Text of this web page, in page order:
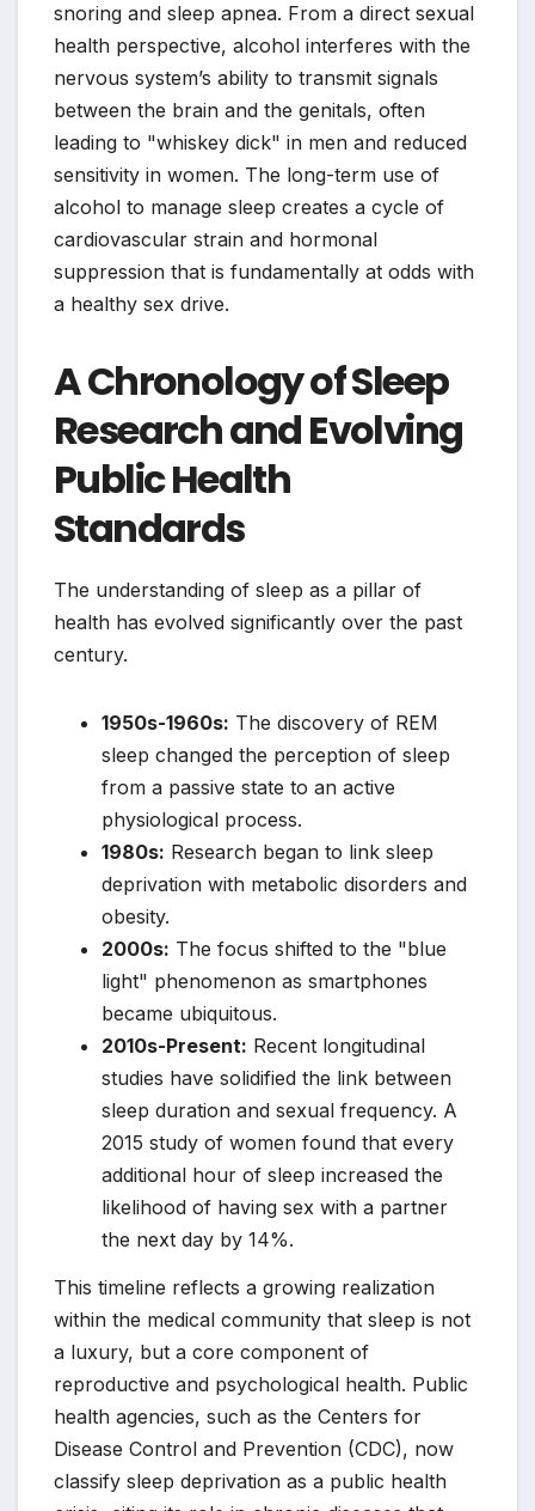
snoring and sleep apnea. From a direct sexual
health perspective, alcohol interferes with the
nervous system’s ability to transmit signals
between the brain and the genitals, often
leading to "whiskey dick" in men and reduced
sensitivity in women. The long-term use of
alcohol to manage sleep creates a cycle of
cardiovascular strain and hormonal
suppression that is fundamentally at odds with
a healthy sex drive.
A Chronology of Sleep
Research and Evolving
Public Health
Standards
The understanding of sleep as a pillar of
health has evolved significantly over the past
century.
1950s-1960s: The discovery of REM
sleep changed the perception of sleep
from a passive state to an active
physiological process.
1980s: Research began to link sleep
deprivation with metabolic disorders and
obesity.
2000s: The focus shifted to the "blue
light" phenomenon as smartphones
became ubiquitous.
2010s-Present: Recent longitudinal
studies have solidified the link between
sleep duration and sexual frequency. A
2015 study of women found that every
additional hour of sleep increased the
likelihood of having sex with a partner
the next day by 14%.
This timeline reflects a growing realization
within the medical community that sleep is not
a luxury, but a core component of
reproductive and psychological health. Public
health agencies, such as the Centers for
Disease Control and Prevention (CDC), now
classify sleep deprivation as a public health